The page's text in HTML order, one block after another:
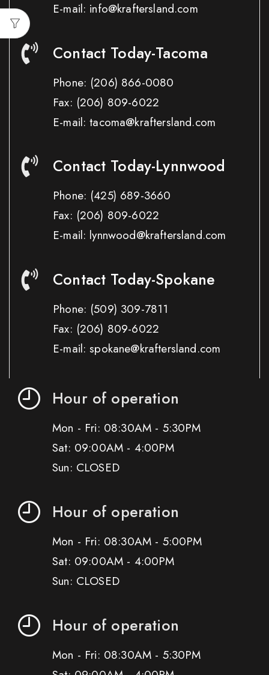
E-mail: info@kraftersland.com
Contact Today-Tacoma
Phone: (206) 866-0080
Fax: (206) 809-6022
E-mail: tacoma@kraftersland.com
Contact Today-Lynnwood
Phone: (425) 689-3660
Fax: (206) 809-6022
E-mail: lynnwood@kraftersland.com
Contact Today-Spokane
Phone: (509) 309-7811
Fax: (206) 809-6022
E-mail: spokane@kraftersland.com
Hour of operation
Mon - Fri: 08:30AM - 5:30PM
Sat: 09:00AM - 4:00PM
Sun: CLOSED
Hour of operation
Mon - Fri: 08:30AM - 5:00PM
Sat: 09:00AM - 4:00PM
Sun: CLOSED
Hour of operation
Mon - Fri: 08:30AM - 5:30PM